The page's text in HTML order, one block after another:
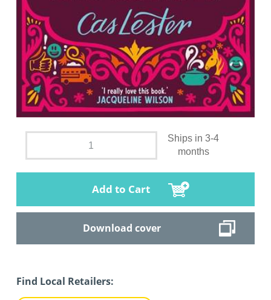
Ships in 3-4
months
Add to Cart
Download cover
Find Local Retailers: